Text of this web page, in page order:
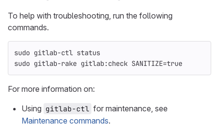
To help with troubleshooting, run the following
commands.
sudo gitlab-ctl status
sudo gitlab-rake gitlab:check SANITIZE=true
For more information on:
Using gitlab-ctl for maintenance, see
Maintenance commands.